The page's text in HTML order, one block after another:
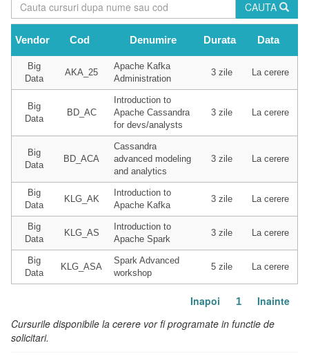
CAUTA
Big
Data
AKA_25
Apache Kafka
Administration
3 zile La cerere
Big
Data
BD_AC
Introduction to
Apache Cassandra
for devs/analysts
3 zile La cerere
Big
Data
BD_ACA
Cassandra
advanced modeling
and analytics
3 zile La cerere
Big
Data
KLG_AK
Introduction to
Apache Kafka
3 zile La cerere
Big
Data
KLG_AS
Introduction to
Apache Spark
3 zile La cerere
Big
Data
KLG_ASA
Spark Advanced
workshop
5 zile La cerere
Vendor Cod Denumire Durata Data
Inapoi 1
Inainte
Cursurile disponibile la cerere vor fi programate in functie de
solicitari.